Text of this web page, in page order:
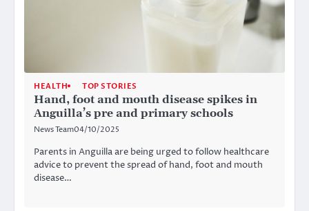
HEALTH TOP STORIES
Hand, foot and mouth disease spikes in
Anguilla’s pre and primary schools
News Team04/10/2025
Parents in Anguilla are being urged to follow healthcare
advice to prevent the spread of hand, foot and mouth
disease…